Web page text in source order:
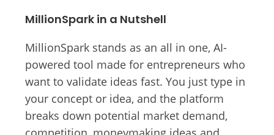
MillionSpark in a Nutshell
MillionSpark stands as an all in one, AI-
powered tool made for entrepreneurs who
want to validate ideas fast. You just type in
your concept or idea, and the platform
breaks down potential market demand,